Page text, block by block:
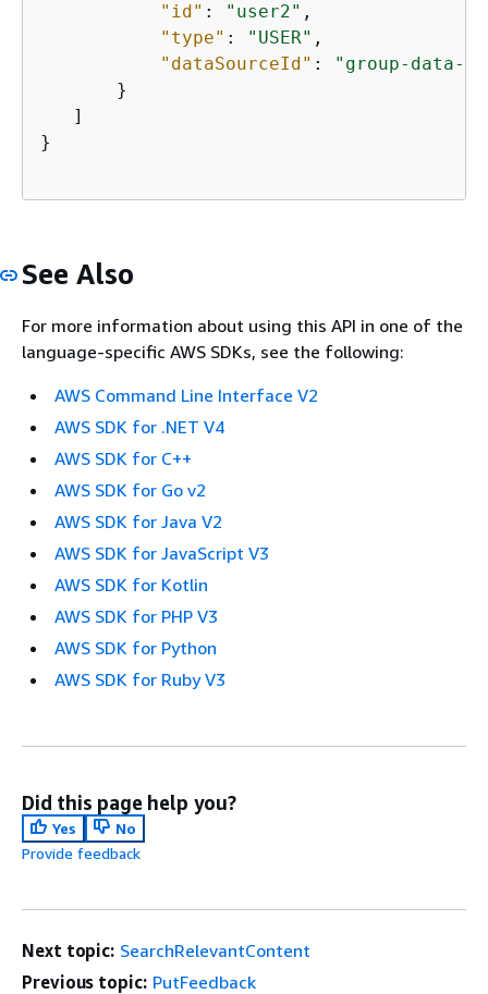
"id" : "user2" ,
"type" : "USER" ,
"dataSourceId" :
"group-data-
       }
   ]
}
See Also
For more information about using this API in one of the
language-specific AWS SDKs, see the following:
AWS Command Line Interface V2
AWS SDK for .NET V4
AWS SDK for C++
AWS SDK for Go v2
AWS SDK for Java V2
AWS SDK for JavaScript V3
AWS SDK for Kotlin
AWS SDK for PHP V3
AWS SDK for Python
AWS SDK for Ruby V3
Did this page help you?
Yes
No
Provide feedback
Next topic: SearchRelevantContent
Previous topic: PutFeedback